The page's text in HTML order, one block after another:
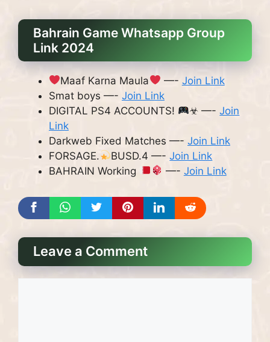
Bahrain Game Whatsapp Group
Link 2024
Maaf Karna Maula —- Join Link
Smat boys —- Join Link
DIGITAL PS4 ACCOUNTS!
☣ —-Join
Link
Darkweb Fixed Matches —- Join Link
FORSAGE.
BUSD.4 —-Join Link
BAHRAIN Working
—- Join Link
Leave a Comment